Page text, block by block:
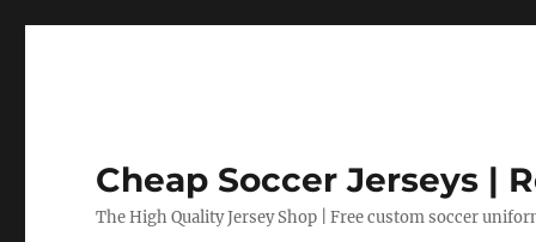
Cheap Soccer Jerseys |
The High Quality Jersey Shop | Free custom soccer